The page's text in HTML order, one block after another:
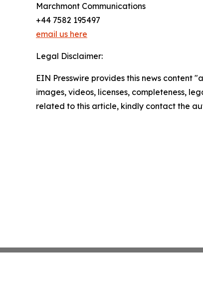
Marchmont Communications
+44 7582 195497
email us here
Legal Disclaimer:
EIN Presswire provides this news content
images, videos, licenses, completeness,
related to this article, kindly contact the